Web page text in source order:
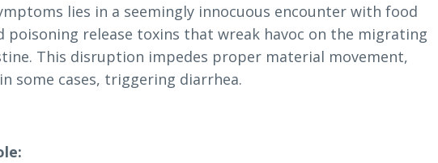
lies in a seemingly innocuous encounter with food
release toxins that wreak havoc on the migrating
This disruption impedes proper material movement,
some cases, triggering diarrhea.